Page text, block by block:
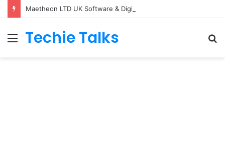
Maetheon LTD UK Software & Digital Solutions Company
Menu
Techie Talks